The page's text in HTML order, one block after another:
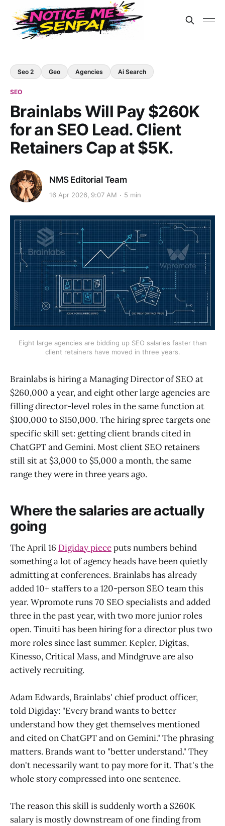
Seo 2 Geo Agencies Ai Search
SEO
Brainlabs Will Pay $260K
for an SEO Lead. Client
Retainers Cap at $5K.
NMS Editorial Team
16 Apr 2026, 9:07 AM 5 min
Eight large agencies are bidding up SEO salaries faster than
client retainers have moved in three years.
Brainlabs is hiring a Managing Director of SEO at
$260,000 a year, and eight other large agencies are
filling director-level roles in the same function at
$100,000 to $150,000. The hiring spree targets one
specific skill set: getting client brands cited in
ChatGPT and Gemini. Most client SEO retainers
still sit at $3,000 to $5,000 a month, the same
range they were in three years ago.
Where the salaries are actually
going
The April 16 Digiday pieceputs numbers behind
something a lot of agency heads have been quietly
admitting at conferences. Brainlabs has already
added 10+ staffers to a 120-person SEO team this
year. Wpromote runs 70 SEO specialists and added
three in the past year, with two more junior roles
open. Tinuiti has been hiring for a director plus two
more roles since last summer. Kepler, Digitas,
Kinesso, Critical Mass, and Mindgruve are also
actively recruiting.
Adam Edwards, Brainlabs' chief product officer,
told Digiday: "Every brand wants to better
understand how they get themselves mentioned
and cited on ChatGPT and on Gemini." The phrasing
matters. Brands want to "better understand." They
don't necessarily want to pay more for it. That's the
whole story compressed into one sentence.
The reason this skill is suddenly worth a $260K
salary is mostly downstream of one finding from